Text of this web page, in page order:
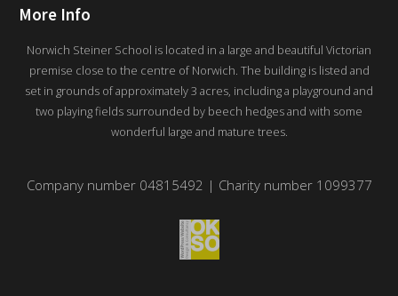
More Info
Norwich Steiner School is located in a large and beautiful Victorian
premise close to the centre of Norwich. The building is listed and
set in grounds of approximately 3 acres, including a playground and
two playing fields surrounded by beech hedges and with some
wonderful large and mature trees.
Company number 04815492 | Charity number 1099377